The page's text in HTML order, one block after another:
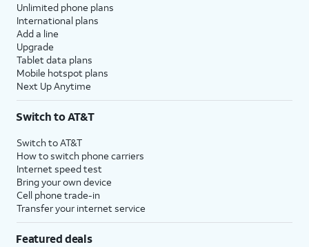
Unlimited phone plans
International plans
Add a line
Upgrade
Tablet data plans
Mobile hotspot plans
Next Up Anytime
Switch to AT&T
Switch to AT&T
How to switch phone carriers
Internet speed test
Bring your own device
Cell phone trade-in
Transfer your internet service
Featured deals